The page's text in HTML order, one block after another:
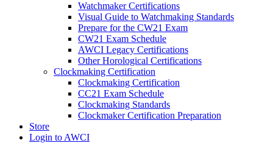
Watchmaker Certifications
Visual Guide to Watchmaking Standards
Prepare for the CW21 Exam
CW21 Exam Schedule
AWCI Legacy Certifications
Other Horological Certifications
Clockmaking Certification
Clockmaking Certification
CC21 Exam Schedule
Clockmaking Standards
Clockmaker Certification Preparation
Store
Login to AWCI